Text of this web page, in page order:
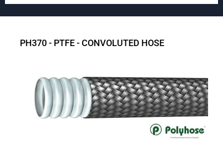
PH370 - PTFE - CONVOLUTED HOSE